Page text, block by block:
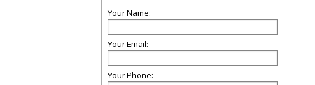
Your Name:
Your Email:
Your Phone: